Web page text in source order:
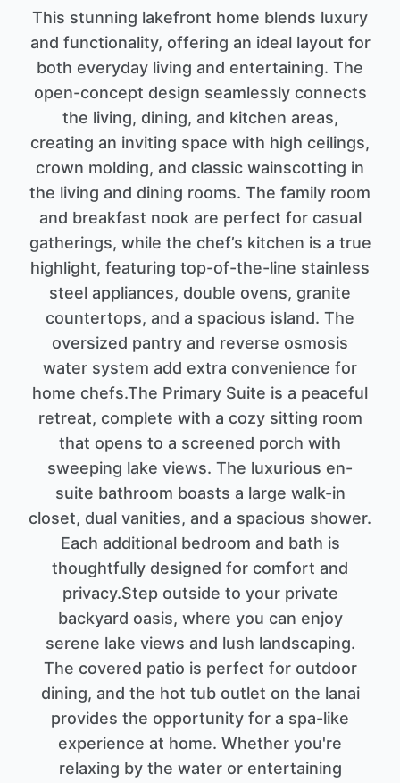
This stunning lakefront home blends luxury
and functionality, offering an ideal layout for
both everyday living and entertaining. The
open-concept design seamlessly connects
the living, dining, and kitchen areas,
creating an inviting space with high ceilings,
crown molding, and classic wainscotting in
the living and dining rooms. The family room
and breakfast nook are perfect for casual
gatherings, while the chef’s kitchen is a true
highlight, featuring top-of-the-line stainless
steel appliances, double ovens, granite
countertops, and a spacious island. The
oversized pantry and reverse osmosis
water system add extra convenience for
home chefs.The Primary Suite is a peaceful
retreat, complete with a cozy sitting room
that opens to a screened porch with
sweeping lake views. The luxurious en-
suite bathroom boasts a large walk-in
closet, dual vanities, and a spacious shower.
Each additional bedroom and bath is
thoughtfully designed for comfort and
privacy.Step outside to your private
backyard oasis, where you can enjoy
serene lake views and lush landscaping.
The covered patio is perfect for outdoor
dining, and the hot tub outlet on the lanai
provides the opportunity for a spa-like
experience at home. Whether you're
relaxing by the water or entertaining